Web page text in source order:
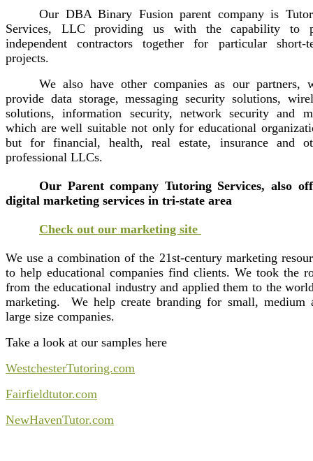
Our DBA Binary Fusion parent company is
Services, LLC providing us with the capability to
independent contractors together for particular short-
projects.
We also have other companies as our partners,
provide data storage, messaging security solutions,
solutions, information security, network security and
which are well suitable not only for educational
but for financial, health, real estate, insurance and
professional LLCs.
Our Parent company Tutoring Services, also
digital marketing services in tri-state area
Check out our marketing site
We use a combination of the 21st-century marketing
to help educational companies find clients. We took the
from the educational industry and applied them to the
marketing. We help create branding for small, medium
large size companies.
Take a look at our samples here
WestchesterTutoring.com
Fairfieldtutor.com
NewHavenTutor.com